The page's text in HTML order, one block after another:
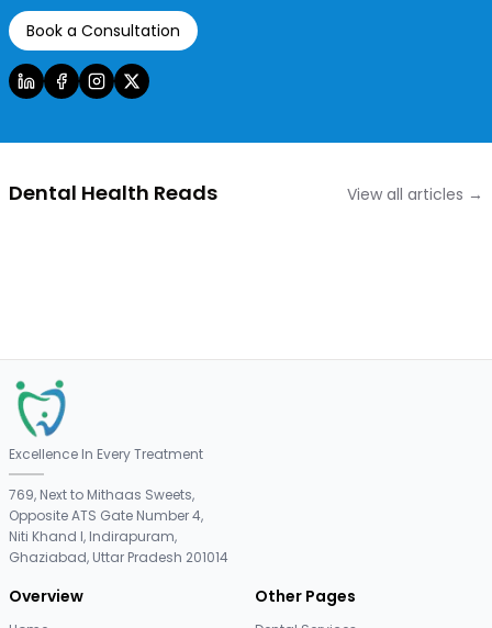
Book a Consultation
Dental Health Reads View all articles →
Excellence In Every Treatment
769, Next to Mithaas Sweets,
Opposite ATS Gate Number 4,
Niti Khand I, Indirapuram,
Ghaziabad, Uttar Pradesh 201014
Overview Other Pages